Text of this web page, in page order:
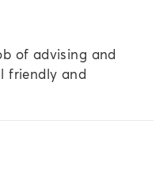
of advising and
friendly and